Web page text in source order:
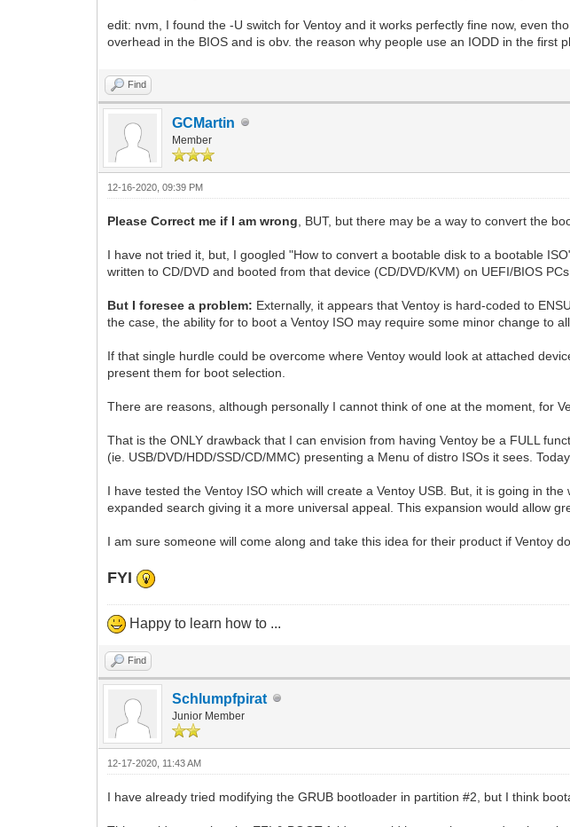
edit: nvm, I found the -U switch for Ventoy and it works perfectly fine now, even
overhead in the BIOS and is obv. the reason why people use an IODD in the first
Find
GCMartin
Member
12-16-2020, 09:39 PM
Please Correct me if I am wrong , BUT, but there may be a way to convert the
I have not tried it, but, I googled "How to convert a bootable disk to a bootable
written to CD/DVD and booted from that device (CD/DVD/KVM) on UEFI/BIOS PCs.
But I foresee a problem: Externally, it appears that Ventoy is hard-coded to
the case, the ability for to boot a Ventoy ISO may require some minor change to
If that single hurdle could be overcome where Ventoy would look at attached
present them for boot selection.
There are reasons, although personally I cannot think of one at the moment, for
That is the ONLY drawback that I can envision from having Ventoy be a FULL
(ie. USB/DVD/HDD/SSD/CD/MMC) presenting a Menu of distro ISOs it sees.
I have tested the Ventoy ISO which will create a Ventoy USB. But, it is going in
expanded search giving it a more universal appeal. This expansion would allow
I am sure someone will come along and take this idea for their product if Ventoy
FYI
Happy to learn how to ...
Find
Schlumpfpirat
Junior Member
12-17-2020, 11:43 AM
I have already tried modifying the GRUB bootloader in partition #2, but I think